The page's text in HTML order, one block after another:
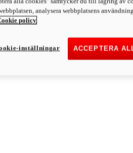
More
analysera webbplatsens
policy
ACCEPTERA
inställningar